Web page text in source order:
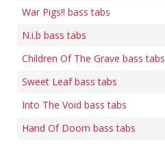
War Pigs!! bass tabs
N.i.b bass tabs
Children Of The Grave bass tabs
Sweet Leaf bass tabs
Into The Void bass tabs
Hand Of Doom bass tabs